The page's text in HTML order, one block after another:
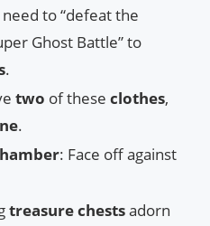
to “defeat the
Ghost Battle” to
.
two of these clothes,
.
: Face off against
treasure chestsadorn